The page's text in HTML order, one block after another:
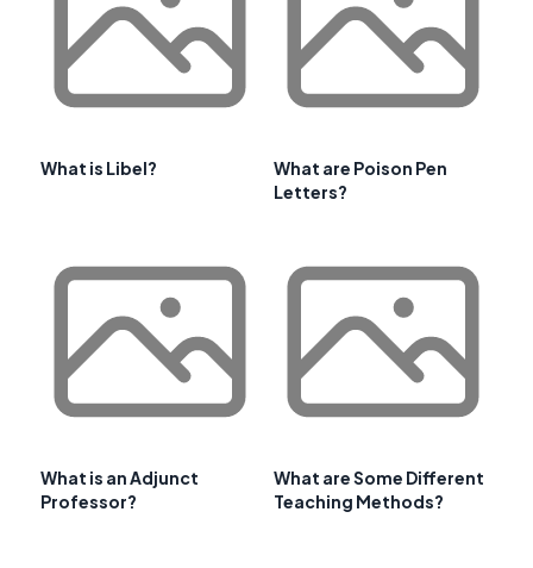
What is Libel?
What are Poison Pen
Letters?
What is an Adjunct
Professor?
What are Some Different
Teaching Methods?